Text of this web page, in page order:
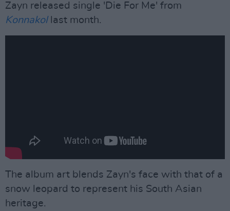
Zayn released single 'Die For Me' from
Konnakol last month.
The album art blends Zayn's face with that of a
snow leopard to represent his South Asian
heritage.